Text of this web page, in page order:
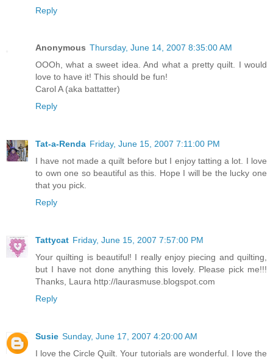
Reply
Anonymous Thursday, June 14, 2007 8:35:00 AM
OOOh, what a sweet idea. And what a pretty quilt. I would
love to have it! This should be fun!
Carol A (aka battatter)
Reply
Tat-a-Renda Friday, June 15, 2007 7:11:00 PM
I have not made a quilt before but I enjoy tatting a lot. I love
to own one so beautiful as this. Hope I will be the lucky one
that you pick.
Reply
Tattycat Friday, June 15, 2007 7:57:00 PM
Your quilting is beautiful! I really enjoy piecing and quilting,
but I have not done anything this lovely. Please pick me!!!
Thanks, Laura http://laurasmuse.blogspot.com
Reply
Susie Sunday, June 17, 2007 4:20:00 AM
I love the Circle Quilt. Your tutorials are wonderful. I love the